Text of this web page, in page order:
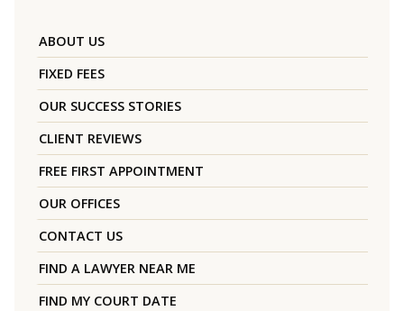
ABOUT US
FIXED FEES
OUR SUCCESS STORIES
CLIENT REVIEWS
FREE FIRST APPOINTMENT
OUR OFFICES
CONTACT US
FIND A LAWYER NEAR ME
FIND MY COURT DATE